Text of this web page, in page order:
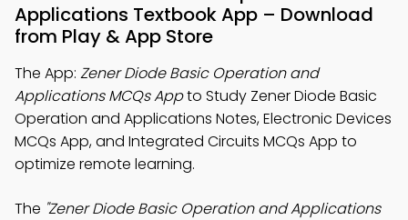
Applications Textbook App – Download
from Play & App Store
The App: Zener Diode Basic Operation and
Applications MCQs Appto Study Zener Diode Basic
Operation and Applications Notes, Electronic Devices
MCQs App, and Integrated Circuits MCQs App to
optimize remote learning.
The "Zener Diode Basic Operation and Applications